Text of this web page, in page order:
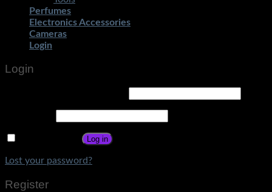
Perfumes
Electronics Accessories
Cameras
Login
Login
Log in
Lost your password?
Register